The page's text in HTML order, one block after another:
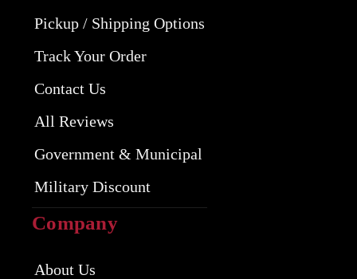
Pickup / Shipping Options
Track Your Order
Contact Us
All Reviews
Government & Municipal
Military Discount
Company
About Us